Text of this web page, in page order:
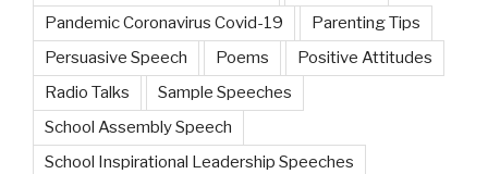
Pandemic Coronavirus Covid-19
Parenting Tips
Persuasive Speech
Poems
Positive Attitudes
Radio Talks
Sample Speeches
School Assembly Speech
School Inspirational Leadership Speeches